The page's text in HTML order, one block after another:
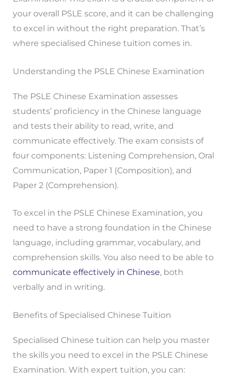
your overall PSLE score, and it can be challenging
to excel in without the right preparation. That’s
where specialised Chinese tuition comes in.
Understanding the PSLE Chinese Examination
The PSLE Chinese Examination assesses
students’ proficiency in the Chinese language
and tests their ability to read, write, and
communicate effectively. The exam consists of
four components: Listening Comprehension, Oral
Communication, Paper 1 (Composition), and
Paper 2 (Comprehension).
To excel in the PSLE Chinese Examination, you
need to have a strong foundation in the Chinese
language, including grammar, vocabulary, and
comprehension skills. You also need to be able to
communicate effectively in Chinese, both
verbally and in writing.
Benefits of Specialised Chinese Tuition
Specialised Chinese tuition can help you master
the skills you need to excel in the PSLE Chinese
Examination. With expert tuition, you can: